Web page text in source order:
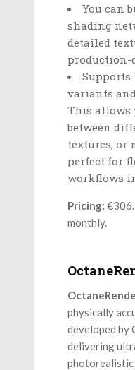
You can
shading
detailed
production-
Supports
variants
This allows
between
textures, or
perfect for
workflows
Pricing:
monthly.
physically
developed by
delivering
photorealistic